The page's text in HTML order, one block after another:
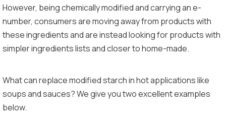
However, being chemically modified and carrying an e-
number, consumers are moving away from products with
these ingredients and are instead looking for products with
simpler ingredients lists and closer to home-made.
What can replace modified starch in hot applications like
soups and sauces? We give you two excellent examples
below.